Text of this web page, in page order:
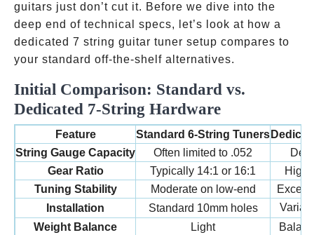
guitars just don’t cut it. Before we dive into the
deep end of technical specs, let’s look at how a
dedicated 7 string guitar tuner setup compares to
your standard off-the-shelf alternatives.
Initial Comparison: Standard vs.
Dedicated 7-String Hardware
Feature Standard 6-String Tuners
String Gauge Capacity
Often limited to .052
Gear Ratio
Typically 14:1 or 16:1
Tuning Stability
Moderate on low-end
Installation
Standard 10mm holes
Weight Balance
Light